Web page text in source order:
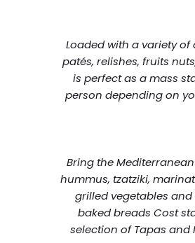
Loaded with a variety
patés, relishes, fruits
is perfect as a mass
person depending on
Bring the
hummus, tzatziki,
grilled vegetables
baked breads Cost
selection of Tapas and